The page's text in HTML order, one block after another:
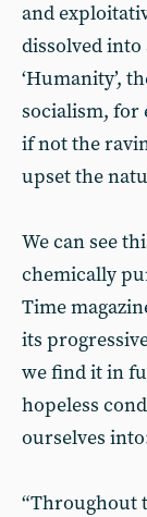
and
dissolved into
‘Humanity’,
socialism, for
if not the
upset the
We can see
chemically
Time
its
we find it in
hopeless
ourselves
“Throughout